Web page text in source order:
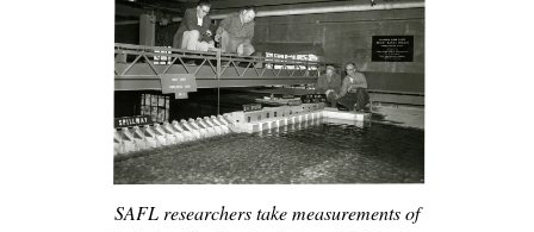
SAFL researchers take measurements of